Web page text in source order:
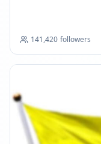
141,420 followers